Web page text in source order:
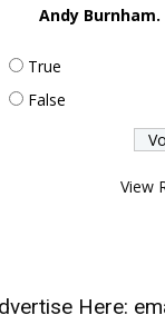
Andy
True
False
View
Here: